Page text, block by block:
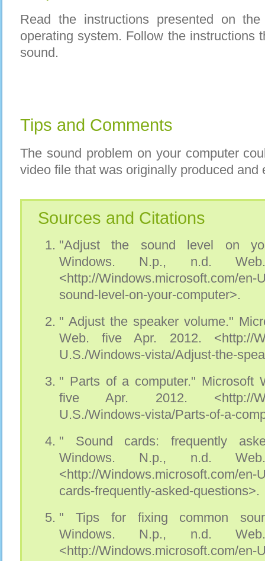
Read the instructions presented on
operating system. Follow the instructions
sound.
Tips and Comments
The sound problem on your computer
video file that was originally produced and
Sources and Citations
"Adjust the sound level on
Windows. N.p., n.d.
<http://Windows.microsoft.com/en-
sound-level-on-your-computer>.
" Adjust the speaker volume."
Web. five Apr. 2012. <http://
U.S./Windows-vista/Adjust-the-
" Parts of a computer." Microsoft
five Apr. 2012. <http://
U.S./Windows-vista/Parts-of-a-
" Sound cards: frequently
Windows. N.p., n.d.
<http://Windows.microsoft.com/en-
cards-frequently-asked-questions>.
" Tips for fixing common
Windows. N.p., n.d.
<http://Windows.microsoft.com/en-